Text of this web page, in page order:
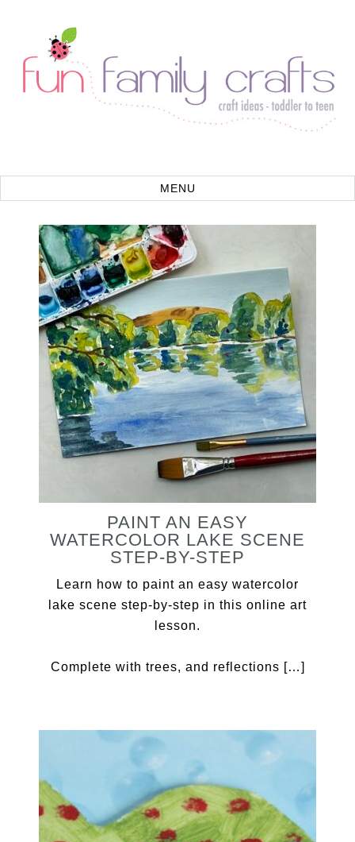
PAINT AN EASY
WATERCOLOR LAKE SCENE
STEP-BY-STEP
Learn how to paint an easy watercolor
lake scene step-by-step in this online art
lesson.
Complete with trees, and reflections […]